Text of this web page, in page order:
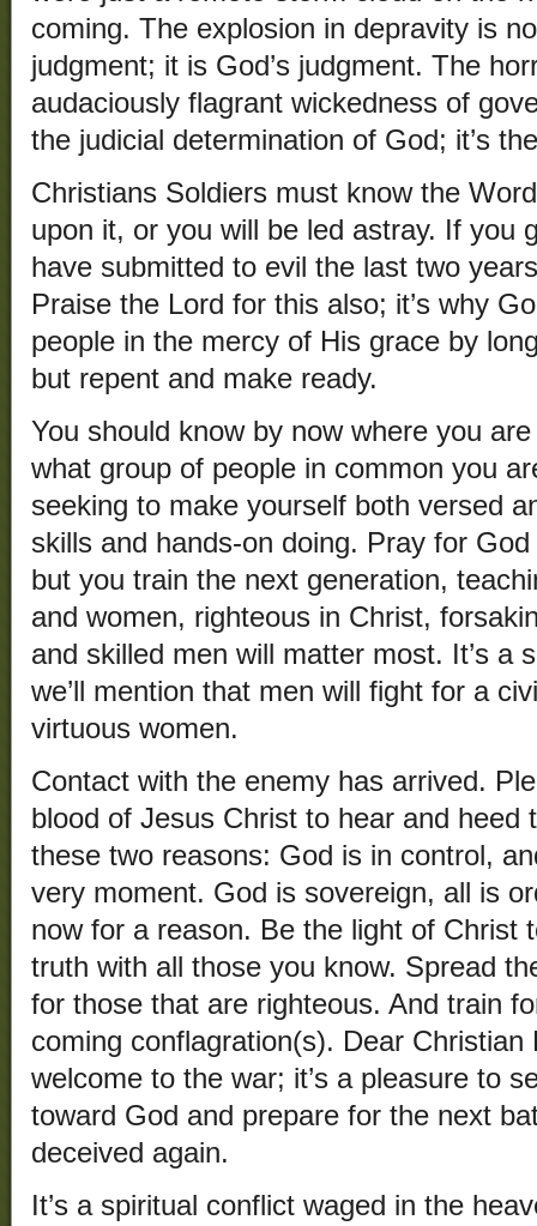
coming. The explosion in depravity is
judgment; it is God’s judgment. The
audaciously flagrant wickedness of
the judicial determination of God; it’s
Christians Soldiers must know the
upon it, or you will be led astray. If you
have submitted to evil the last two
Praise the Lord for this also; it’s why
people in the mercy of His grace by
but repent and make ready.
You should know by now where you
what group of people in common you
seeking to make yourself both versed
skills and hands-on doing. Pray for
but you train the next generation,
and women, righteous in Christ,
and skilled men will matter most. It’s a
we’ll mention that men will fight for a
virtuous women.
Contact with the enemy has arrived.
blood of Jesus Christ to hear and heed
these two reasons: God is in control,
very moment. God is sovereign, all is
now for a reason. Be the light of Christ
truth with all those you know. Spread
for those that are righteous. And train
coming conflagration(s). Dear
welcome to the war; it’s a pleasure to
toward God and prepare for the next
deceived again.
It’s a spiritual conflict waged in the